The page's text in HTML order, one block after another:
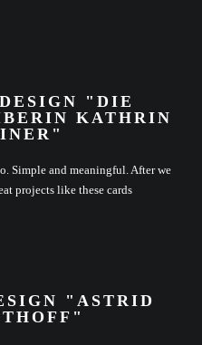
"DIE
KATHRIN
Simple and meaningful. After we
projects like these cards
"ASTRID